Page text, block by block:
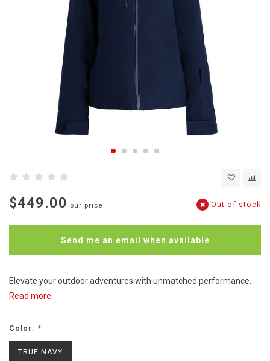
$449.00 our price Out of stock
Send me an email when available
Elevate your outdoor adventures with unmatched performance.
Read more..
Color: *
TRUE NAVY